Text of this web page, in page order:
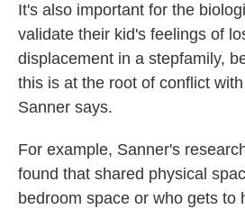
It's also important for the
validate their kid's feelings of
displacement in a stepfamily,
this is at the root of conflict
Sanner says.
For example, Sanner's
found that shared physical
bedroom space or who gets to